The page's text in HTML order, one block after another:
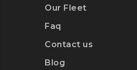
Our Fleet
Faq
Contact us
Blog